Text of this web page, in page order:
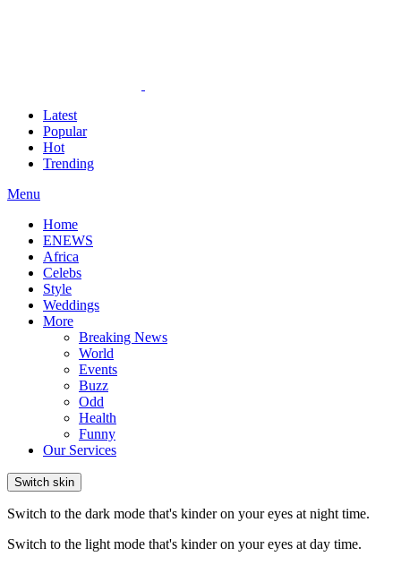
Latest
Popular
Hot
Trending
Menu
Home
ENEWS
Africa
Celebs
Style
Weddings
More
Breaking News
World
Events
Buzz
Odd
Health
Funny
Our Services
Switch skin
Switch to the dark mode that's kinder on your eyes at night time.
Switch to the light mode that's kinder on your eyes at day time.